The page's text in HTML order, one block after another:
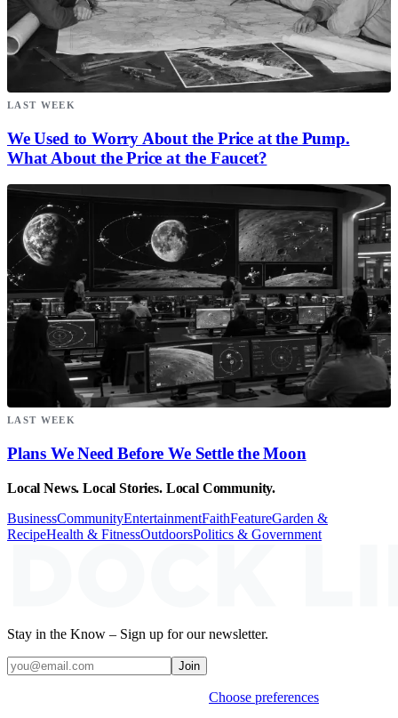
LAST WEEK
We Used to Worry About the Price at the Pump.
What About the Price at the Faucet?
LAST WEEK
Plans We Need Before We Settle the Moon
Local News. Local Stories. Local Community.
BusinessCommunityEntertainmentFaithFeatureGarden &
RecipeHealth & FitnessOutdoorsPolitics & Government
Stay in the Know – Sign up for our newsletter.
Join
Choose preferences